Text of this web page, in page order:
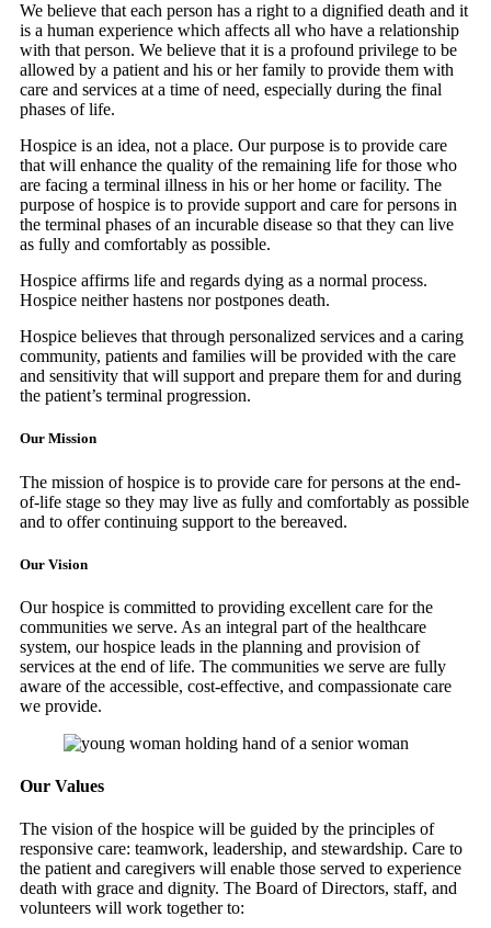
We believe that each person has a right to a dignified death and it
is a human experience which affects all who have a relationship
with that person. We believe that it is a profound privilege to be
allowed by a patient and his or her family to provide them with
care and services at a time of need, especially during the final
phases of life.
Hospice is an idea, not a place. Our purpose is to provide care
that will enhance the quality of the remaining life for those who
are facing a terminal illness in his or her home or facility. The
purpose of hospice is to provide support and care for persons in
the terminal phases of an incurable disease so that they can live
as fully and comfortably as possible.
Hospice affirms life and regards dying as a normal process.
Hospice neither hastens nor postpones death.
Hospice believes that through personalized services and a caring
community, patients and families will be provided with the care
and sensitivity that will support and prepare them for and during
the patient’s terminal progression.
Our Mission
The mission of hospice is to provide care for persons at the end-
of-life stage so they may live as fully and comfortably as possible
and to offer continuing support to the bereaved.
Our Vision
Our hospice is committed to providing excellent care for the
communities we serve. As an integral part of the healthcare
system, our hospice leads in the planning and provision of
services at the end of life. The communities we serve are fully
aware of the accessible, cost-effective, and compassionate care
we provide.
Our Values
The vision of the hospice will be guided by the principles of
responsive care: teamwork, leadership, and stewardship. Care to
the patient and caregivers will enable those served to experience
death with grace and dignity. The Board of Directors, staff, and
volunteers will work together to: